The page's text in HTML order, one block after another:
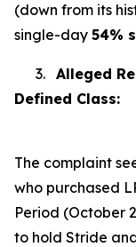
(down from its
single-day 54%
3. Alleged
Defined Class:
The complaint
who purchased
Period (October
to hold Stride